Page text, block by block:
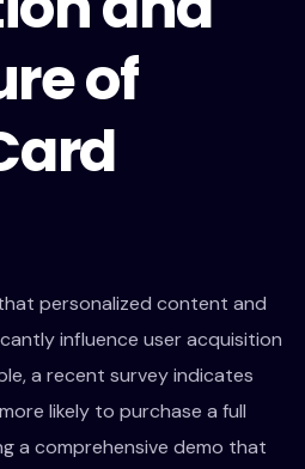
of
personalized content and
influence user acquisition
a recent survey indicates
likely to purchase a full
a comprehensive demo that